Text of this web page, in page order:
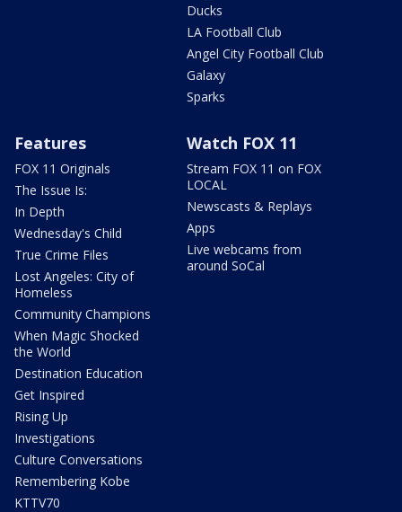
Ducks
LA Football Club
Angel City Football Club
Galaxy
Sparks
Features
FOX 11 Originals
The Issue Is:
In Depth
Wednesday's Child
True Crime Files
Lost Angeles: City of
Homeless
Community Champions
When Magic Shocked
the World
Destination Education
Get Inspired
Rising Up
Investigations
Culture Conversations
Remembering Kobe
KTTV70
Watch FOX 11
Stream FOX 11 on FOX
LOCAL
Newscasts & Replays
Apps
Live webcams from
around SoCal